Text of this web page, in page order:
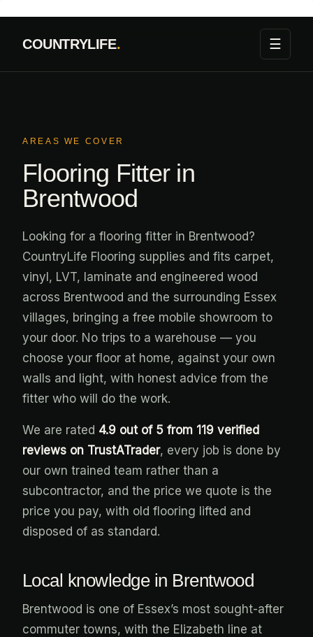
contentCOUNTRYLIFE. ☰
AREAS WE COVER
Flooring Fitter in
Brentwood
Looking for a flooring fitter in Brentwood?
CountryLife Flooring supplies and fits carpet,
vinyl, LVT, laminate and engineered wood
across Brentwood and the surrounding Essex
villages, bringing a free mobile showroom to
your door. No trips to a warehouse — you
choose your floor at home, against your own
walls and light, with honest advice from the
fitter who will do the work.
We are rated 4.9 out of 5 from 119 verified
reviews on TrustATrader, every job is done by
our own trained team rather than a
subcontractor, and the price we quote is the
price you pay, with old flooring lifted and
disposed of as standard.
Local knowledge in Brentwood
Brentwood is one of Essex’s most sought-after
commuter towns, with the Elizabeth line at